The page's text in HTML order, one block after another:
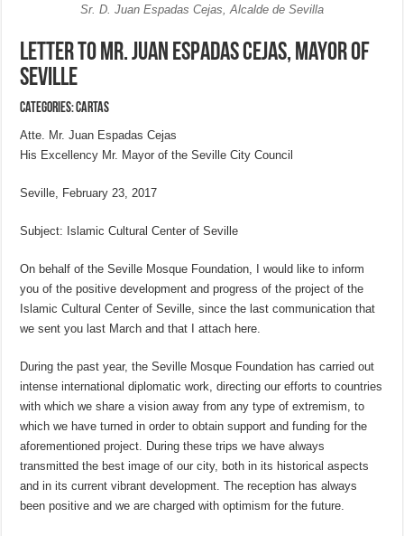
Sr. D. Juan Espadas Cejas, Alcalde de Sevilla
Letter to Mr. Juan Espadas Cejas, Mayor of
Seville
Categories:CARTAS
Atte. Mr. Juan Espadas Cejas
His Excellency Mr. Mayor of the Seville City Council
Seville, February 23, 2017
Subject: Islamic Cultural Center of Seville
On behalf of the Seville Mosque Foundation, I would like to inform
you of the positive development and progress of the project of the
Islamic Cultural Center of Seville, since the last communication that
we sent you last March and that I attach here.
During the past year, the Seville Mosque Foundation has carried out
intense international diplomatic work, directing our efforts to countries
with which we share a vision away from any type of extremism, to
which we have turned in order to obtain support and funding for the
aforementioned project. During these trips we have always
transmitted the best image of our city, both in its historical aspects
and in its current vibrant development. The reception has always
been positive and we are charged with optimism for the future.